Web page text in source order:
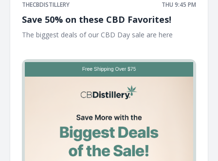
THECBDISTILLERY THU 9:45 PM
Save 50% on these CBD Favorites!
The biggest deals of our CBD Day sale are here ͏ ͏ ͏ ͏ ͏ ͏ ͏ ͏ ͏ ͏ ͏ ͏